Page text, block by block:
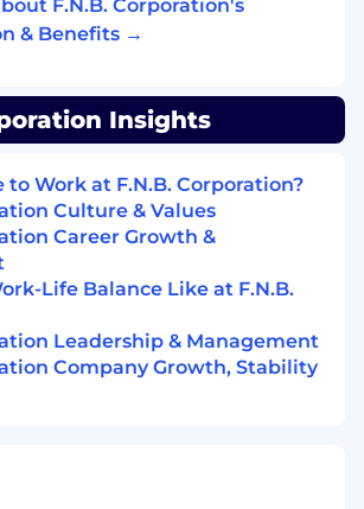
by understanding, reporting,
managing and monitoring the
risk management program.
is committed to achieving
of compliance by adhering to
and guidelines. Compliance
laws and company procedures
of all position
F.N.B. Corporation's
& Benefits →
Insights
Work at F.N.B. Corporation?
Culture & Values
Career Growth &
Life Balance Like at F.N.B.
Leadership & Management
Company Growth, Stability